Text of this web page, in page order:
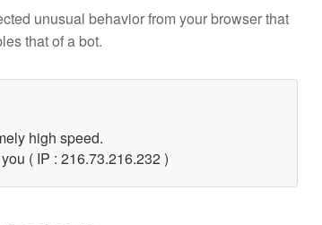
unusual behavior from your browser that
that of a bot.
high speed.
( IP : 216.73.216.232 )